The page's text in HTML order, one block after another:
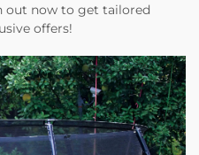
out now to get tailored
offers!